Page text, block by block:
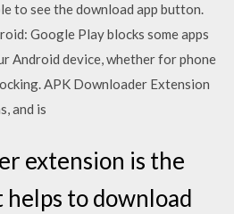
to see the download app button.
Google Play blocks some apps
Android device, whether for phone
APK Downloader Extension
and is
extension is the
to download